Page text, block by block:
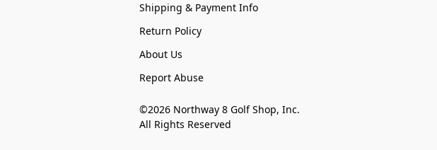
Shipping & Payment Info
Return Policy
About Us
Report Abuse
©2026 Northway 8 Golf Shop, Inc.
All Rights Reserved